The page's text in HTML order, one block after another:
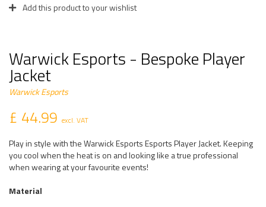
Add this product to your wishlist
Warwick Esports - Bespoke Player
Jacket
Warwick Esports
£ 44.99 excl. VAT
Play in style with the Warwick Esports Esports Player Jacket. Keeping
you cool when the heat is on and looking like a true professional
when wearing at your favourite events!
Material